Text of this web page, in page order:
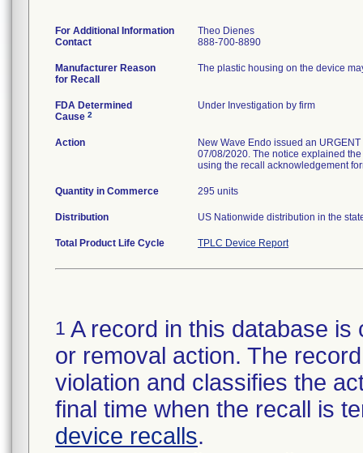
For Additional Information
Contact
Theo Dienes
888-700-8890
Manufacturer Reason
for Recall
The plastic housing on the device
FDA Determined
Cause 2
Under Investigation by firm
Action
New Wave Endo issued an
07/08/2020. The notice explained
using the recall acknowledgement
Quantity in Commerce 295 units
Distribution US Nationwide distribution in the
Total Product Life Cycle TPLC Device Report
1 A record in this database
or removal action. The
violation and classifies the
final time when the recall is
device recalls.